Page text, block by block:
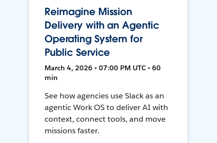
Reimagine Mission
Delivery with an Agentic
Operating System for
Public Service
March 4, 2026 • 07:00 PM UTC • 60
min
See how agencies use Slack as an
agentic Work OS to deliver AI with
context, connect tools, and move
missions faster.